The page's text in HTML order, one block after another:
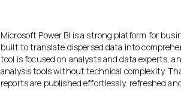
Microsoft Power BI is a strong platform for
built to translate dispersed data into
tool is focused on analysts and data experts,
analysis tools without technical complexity.
reports are published effortlessly, refreshed